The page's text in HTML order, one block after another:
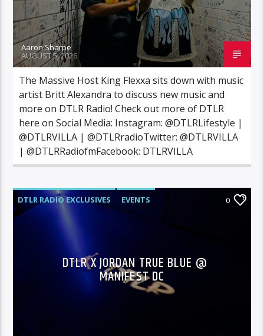
Aaron Sharpe
AUGUST 5, 2026
The Massive Host King Flexxa sits down with music
artist Britt Alexandra to discuss new music and
more on DTLR Radio! Check out more of DTLR
here on Social Media: Instagram: @DTLRLifestyle |
@DTLRVILLA | @DTLRradioTwitter: @DTLRVILLA
| @DTLRRadiofmFacebook: DTLRVILLA
DTLR RADIO EXCLUSIVES
EVENTS
0
DTLR X JORDAN TRUE BLUE @
MANIFEST DC